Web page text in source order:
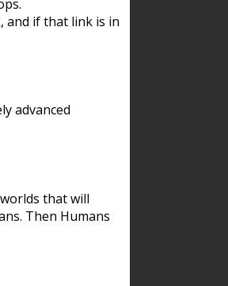
and if that link is in
advanced
that will
Then Humans